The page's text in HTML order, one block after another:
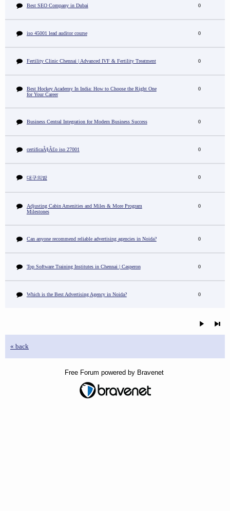
Best SEO Company in Dubai 0
iso 45001 lead auditor course 0
Fertility Clinic Chennai | Advanced IVF & Fertility Treatment 0
Best Hockey Academy In India: How to Choose the Right One
for Your Career
0
Business Central Integration for Modern Business Success 0
certificaÃ§Ã£o iso 27001 0
대구의밤 0
Adjusting Cabin Amenities and Miles & More Program
Milestones
0
Can anyone recommend reliable advertising agencies in Noida? 0
Top Software Training Institutes in Chennai | Casperon 0
Which is the Best Advertising Agency in Noida? 0
« back
Free Forum powered by Bravenet